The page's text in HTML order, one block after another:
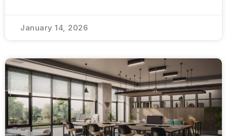
January 14, 2026